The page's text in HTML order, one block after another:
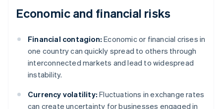
Economic and financial risks
Financial contagion: Economic or financial crises in
one country can quickly spread to others through
interconnected markets and lead to widespread
instability.
Currency volatility: Fluctuations in exchange rates
can create uncertainty for businesses engaged in